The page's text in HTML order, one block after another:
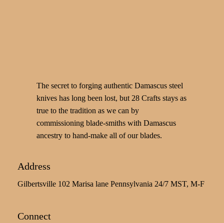
The secret to forging authentic Damascus steel
knives has long been lost, but 28 Crafts stays as
true to the tradition as we can by
commissioning blade-smiths with Damascus
ancestry to hand-make all of our blades.
Address
Gilbertsville 102 Marisa lane Pennsylvania 24/7 MST, M-F
Connect